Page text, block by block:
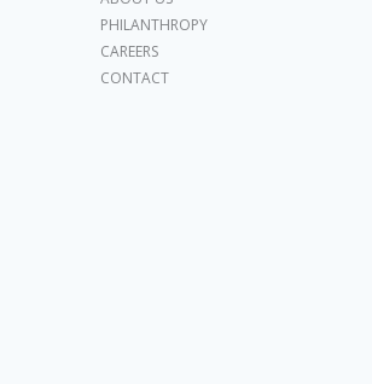
PHILANTHROPY
CAREERS
CONTACT